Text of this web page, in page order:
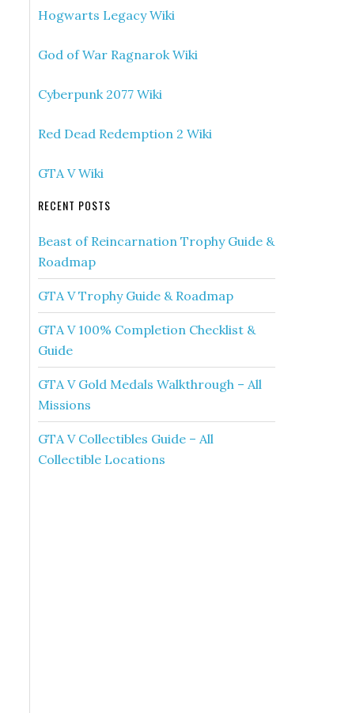
Hogwarts Legacy Wiki
God of War Ragnarok Wiki
Cyberpunk 2077 Wiki
Red Dead Redemption 2 Wiki
GTA V Wiki
RECENT POSTS
Beast of Reincarnation Trophy Guide &
Roadmap
GTA V Trophy Guide & Roadmap
GTA V 100% Completion Checklist &
Guide
GTA V Gold Medals Walkthrough – All
Missions
GTA V Collectibles Guide – All
Collectible Locations